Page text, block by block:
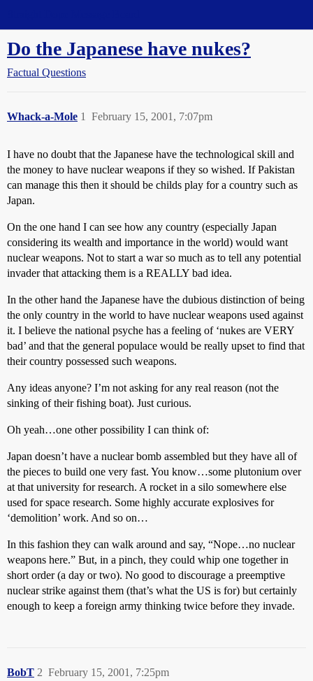
Do the Japanese have nukes?
Factual Questions
Whack-a-Mole February 15, 2001, 7:07pm
1
I have no doubt that the Japanese have the technological skill and
the money to have nuclear weapons if they so wished. If Pakistan
can manage this then it should be childs play for a country such as
Japan.
On the one hand I can see how any country (especially Japan
considering its wealth and importance in the world) would want
nuclear weapons. Not to start a war so much as to tell any potential
invader that attacking them is a REALLY bad idea.
In the other hand the Japanese have the dubious distinction of being
the only country in the world to have nuclear weapons used against
it. I believe the national psyche has a feeling of ‘nukes are VERY
bad’ and that the general populace would be really upset to find that
their country possessed such weapons.
Any ideas anyone? I’m not asking for any real reason (not the
sinking of their fishing boat). Just curious.
Oh yeah…one other possibility I can think of:
Japan doesn’t have a nuclear bomb assembled but they have all of
the pieces to build one very fast. You know…some plutonium over
at that university for research. A rocket in a silo somewhere else
used for space research. Some highly accurate explosives for
‘demolition’ work. And so on…
In this fashion they can walk around and say, “Nope…no nuclear
weapons here.” But, in a pinch, they could whip one together in
short order (a day or two). No good to discourage a preemptive
nuclear strike against them (that’s what the US is for) but certainly
enough to keep a foreign army thinking twice before they invade.
BobT February 15, 2001, 7:25pm
2